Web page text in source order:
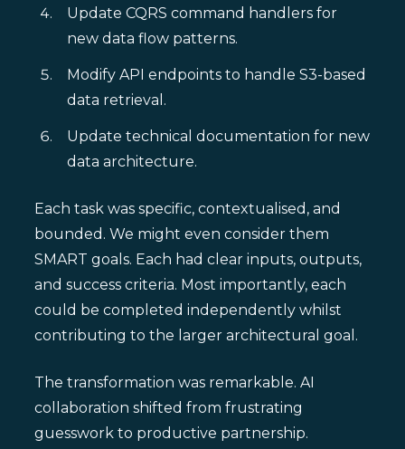
Update CQRS command handlers for
new data flow patterns.
Modify API endpoints to handle S3-based
data retrieval.
Update technical documentation for new
data architecture.
Each task was specific, contextualised, and
bounded. We might even consider them
SMART goals. Each had clear inputs, outputs,
and success criteria. Most importantly, each
could be completed independently whilst
contributing to the larger architectural goal.
The transformation was remarkable. AI
collaboration shifted from frustrating
guesswork to productive partnership.